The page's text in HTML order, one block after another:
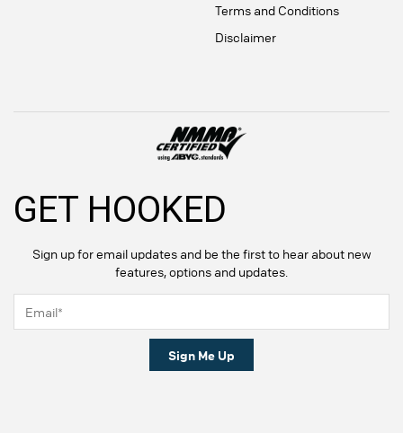
Terms and Conditions
Disclaimer
GET HOOKED
Sign up for email updates and be the first to hear about new
features, options and updates.
Sign Me Up